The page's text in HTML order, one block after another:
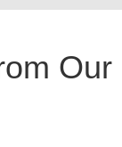
Our